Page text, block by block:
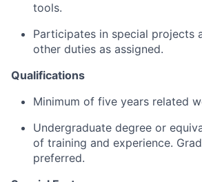
tools.
Participates in special projects
other duties as assigned.
Qualifications
Minimum of five years related
Undergraduate degree or
of training and experience.
preferred.